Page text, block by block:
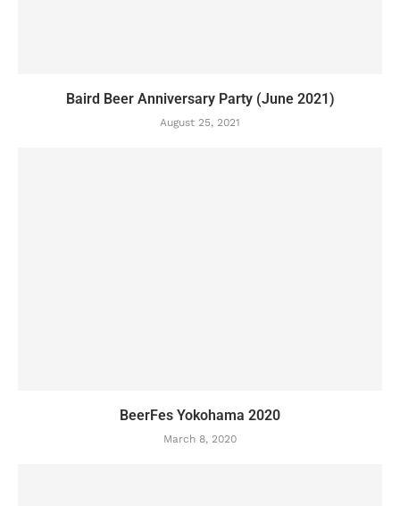
Baird Beer Anniversary Party (June 2021)
August 25, 2021
BeerFes Yokohama 2020
March 8, 2020